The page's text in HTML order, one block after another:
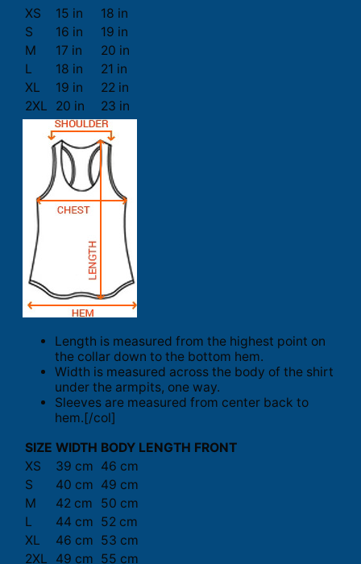
XS
15 in
18 in
S
16 in
19 in
M
17 in
20 in
L
18 in
21 in
XL
19 in
22 in
2XL
20 in 23 in
Length is measured from the highest point on
the collar down to the bottom hem.
Width is measured across the body of the shirt
under the armpits, one way.
Sleeves are measured from center back to
hem.[/col]
SIZE WIDTH BODY LENGTH FRONT
XS
39 cm 46 cm
S
40 cm 49 cm
M
42 cm
50 cm
L
44 cm 52 cm
XL
46 cm 53 cm
2XL
49 cm 55 cm